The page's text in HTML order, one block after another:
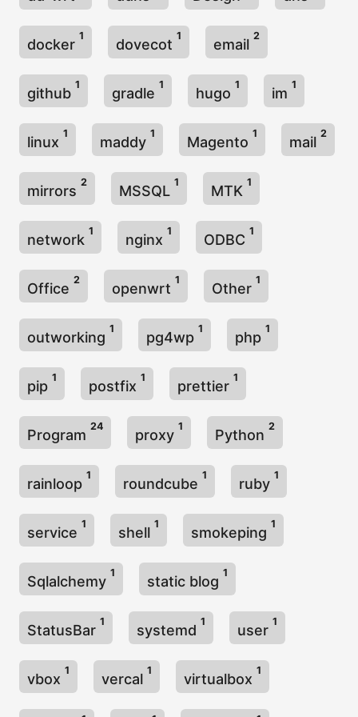
docker
1
dovecot
1
email
2
github
1
gradle
1
hugo
1
im
1
linux
1
maddy
1
Magento
1
mail
2
mirrors
2
MSSQL
1
MTK
1
network
1
nginx
1
ODBC
1
Office
2
openwrt
1
Other
1
outworking
1
pg4wp
1
php
1
pip
1
postfix
1
prettier
1
Program
24
proxy
1
Python
2
rainloop
1
roundcube
1
ruby
1
service
1
shell
1
smokeping
1
Sqlalchemy
1
static blog
1
StatusBar
1
systemd
1
user
1
vbox
1
vercal
1
virtualbox
1